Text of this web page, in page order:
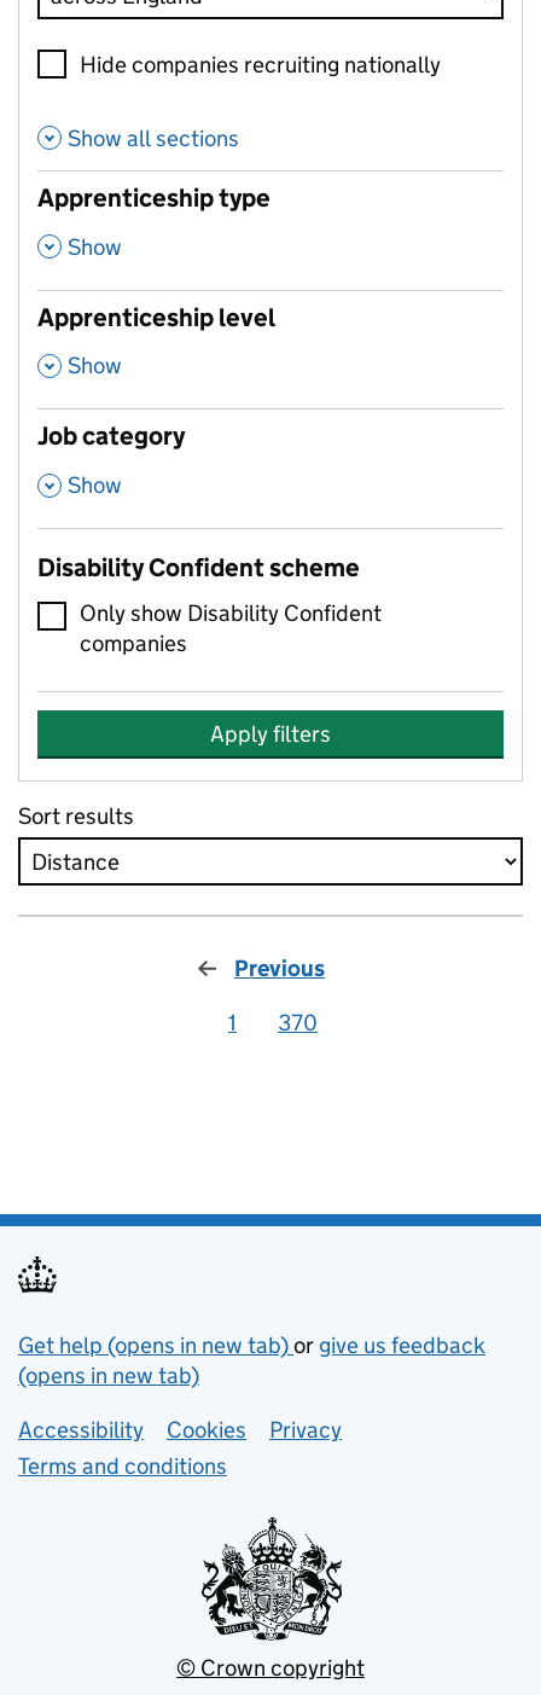
Hide companies recruiting nationally
Show all sections
Apprenticeship type
, Show
Apprenticeship level
, Show
Job category
, Show
Disability Confident scheme
Only show Disability Confident
companies
Apply filters
Sort results
Previous
1
370
Support links
Get help (opens in new tab)or give us feedback
(opens in new tab)
Lower footer links
Accessibility Cookies
Privacy
Terms and conditions
© Crown copyright